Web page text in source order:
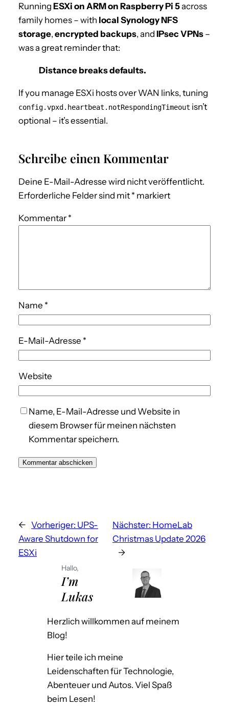
Running ESXi on ARM on Raspberry Pi 5across
family homes – with local Synology NFS
storage, encrypted backups, and IPsec VPNs –
was a great reminder that:
Distance breaks defaults.
If you manage ESXi hosts over WAN links, tuning
config.vpxd.heartbeat.notRespondingTimeout isn’t
optional – it’s essential.
Schreibe einen Kommentar
Deine E-Mail-Adresse wird nicht veröffentlicht.
Erforderliche Felder sind mit * markiert
Kommentar *
Name *
E-Mail-Adresse *
Website
Name, E-Mail-Adresse und Website in
diesem Browser für meinen nächsten
Kommentar speichern.
e
r
n
← Vorheriger: UPS-
Aware Shutdown for
ESXi
Nächster: HomeLab
Christmas Update 2026
→
Hallo,
I’m
Lukas
Herzlich willkommen auf meinem
Blog!
Hier teile ich meine
Leidenschaften für Technologie,
Abenteuer und Autos. Viel Spaß
beim Lesen!